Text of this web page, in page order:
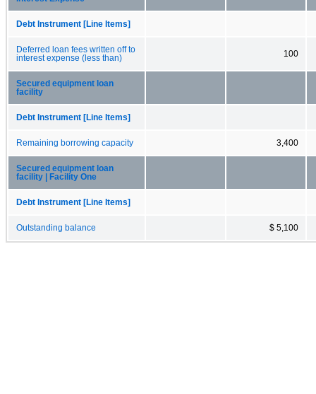
Debt Instrument [Line Items]
Deferred loan fees written off to
interest expense (less than)
100
Secured equipment loan
facility
Debt Instrument [Line Items]
Remaining borrowing capacity 3,400
Secured equipment loan
facility | Facility One
Debt Instrument [Line Items]
Outstanding balance $ 5,100